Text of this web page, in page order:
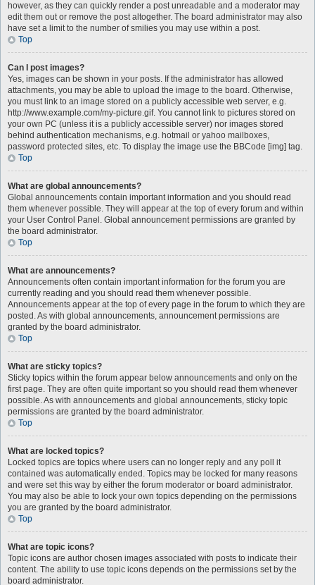
however, as they can quickly render a post unreadable and a moderator may
edit them out or remove the post altogether. The board administrator may also
have set a limit to the number of smilies you may use within a post.
Top
Can I post images?
Yes, images can be shown in your posts. If the administrator has allowed
attachments, you may be able to upload the image to the board. Otherwise,
you must link to an image stored on a publicly accessible web server, e.g.
http://www.example.com/my-picture.gif. You cannot link to pictures stored on
your own PC (unless it is a publicly accessible server) nor images stored
behind authentication mechanisms, e.g. hotmail or yahoo mailboxes,
password protected sites, etc. To display the image use the BBCode [img] tag.
Top
What are global announcements?
Global announcements contain important information and you should read
them whenever possible. They will appear at the top of every forum and within
your User Control Panel. Global announcement permissions are granted by
the board administrator.
Top
What are announcements?
Announcements often contain important information for the forum you are
currently reading and you should read them whenever possible.
Announcements appear at the top of every page in the forum to which they are
posted. As with global announcements, announcement permissions are
granted by the board administrator.
Top
What are sticky topics?
Sticky topics within the forum appear below announcements and only on the
first page. They are often quite important so you should read them whenever
possible. As with announcements and global announcements, sticky topic
permissions are granted by the board administrator.
Top
What are locked topics?
Locked topics are topics where users can no longer reply and any poll it
contained was automatically ended. Topics may be locked for many reasons
and were set this way by either the forum moderator or board administrator.
You may also be able to lock your own topics depending on the permissions
you are granted by the board administrator.
Top
What are topic icons?
Topic icons are author chosen images associated with posts to indicate their
content. The ability to use topic icons depends on the permissions set by the
board administrator.